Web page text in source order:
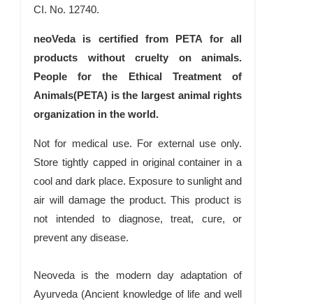
CI. No. 12740.
neoVeda is certified from PETA for all
products without cruelty on animals.
People for the Ethical Treatment of
Animals(PETA) is the largest animal rights
organization in the world.
Not for medical use. For external use only.
Store tightly capped in original container in a
cool and dark place. Exposure to sunlight and
air will damage the product. This product is
not intended to diagnose, treat, cure, or
prevent any disease.
Neoveda is the modern day adaptation of
Ayurveda (Ancient knowledge of life and well